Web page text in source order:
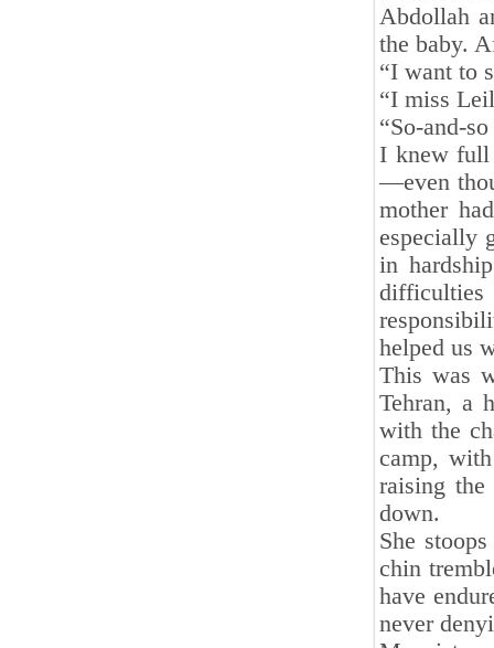
Abdollah
the baby.
“I want to
“I miss
“So-and-
I knew full
—even
mother
especially
in
difficulties
helped us
This was
Tehran, a
with the
camp,
raising
down.
She
chin
have
never